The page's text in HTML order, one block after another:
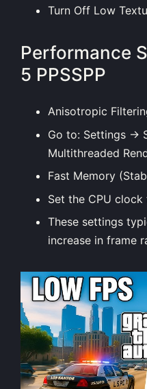
Turn Off Low
Performance
5 PPSSPP
Anisotropic
Go to: Settings →
Multithreaded
Fast Memory
Set the CPU
These settings
increase in frame